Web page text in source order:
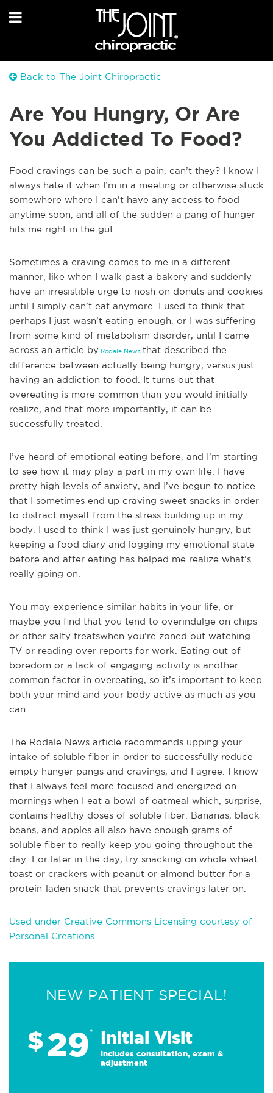
Back to The Joint Chiropractic
Are You Hungry, Or Are
You Addicted To Food?
Food cravings can be such a pain, can’t they? I know I
always hate it when I’m in a meeting or otherwise stuck
somewhere where I can’t have any access to food
anytime soon, and all of the sudden a pang of hunger
hits me right in the gut.
Sometimes a craving comes to me in a different
manner, like when I walk past a bakery and suddenly
have an irresistible urge to nosh on donuts and cookies
until I simply can’t eat anymore. I used to think that
perhaps I just wasn’t eating enough, or I was suffering
from some kind of metabolism disorder, until I came
across an article by Rodale News that described the
difference between actually being hungry, versus just
having an addiction to food. It turns out that
overeating is more common than you would initially
realize, and that more importantly, it can be
successfully treated.
I’ve heard of emotional eating before, and I’m starting
to see how it may play a part in my own life. I have
pretty high levels of anxiety, and I’ve begun to notice
that I sometimes end up craving sweet snacks in order
to distract myself from the stress building up in my
body. I used to think I was just genuinely hungry, but
keeping a food diary and logging my emotional state
before and after eating has helped me realize what’s
really going on.
You may experience similar habits in your life, or
maybe you find that you tend to overindulge on chips
or other salty treatswhen you’re zoned out watching
TV or reading over reports for work. Eating out of
boredom or a lack of engaging activity is another
common factor in overeating, so it’s important to keep
both your mind and your body active as much as you
can.
The Rodale News article recommends upping your
intake of soluble fiber in order to successfully reduce
empty hunger pangs and cravings, and I agree. I know
that I always feel more focused and energized on
mornings when I eat a bowl of oatmeal which, surprise,
contains healthy doses of soluble fiber. Bananas, black
beans, and apples all also have enough grams of
soluble fiber to really keep you going throughout the
day. For later in the day, try snacking on whole wheat
toast or crackers with peanut or almond butter for a
protein-laden snack that prevents cravings later on.
Used under Creative Commons Licensing courtesy of
Personal Creations
NEW PATIENT SPECIAL!
$29* Initial Visit
Includes consultation, exam &
adjustment